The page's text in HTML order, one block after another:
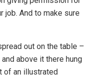
job. And to make sure
out on the table –
above it there hung
of an illustrated